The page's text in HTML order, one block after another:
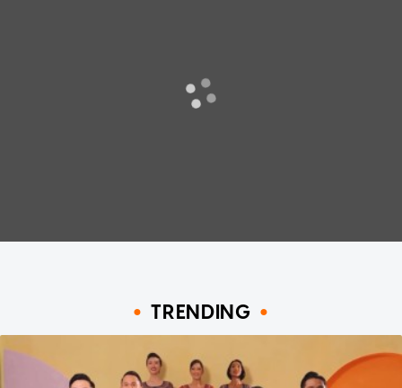
TRENDING